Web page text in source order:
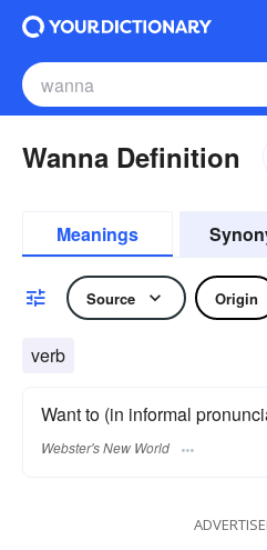
Wanna Definition
Meanings
Source Origin
verb
Want to (in informal
Webster's New World